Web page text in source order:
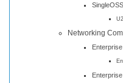
Networking